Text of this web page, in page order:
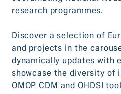
research programmes.
Discover a selection of
and projects in the
dynamically updates with
showcase the diversity of
OMOP CDM and OHDSI